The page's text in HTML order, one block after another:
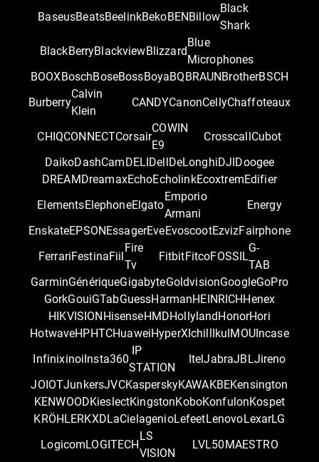
BaseusBeatsBeelinkBekoBENBillow
Black
Shark
BlackBerryBlackviewBlizzard
Blue
Microphones
BOOXBoschBoseBossBoyaBQBRAUNBrotherBSCH
Burberry
Calvin
Klein
CANDYCanonCellyChaffoteaux
CHIQCONNECTCorsair
COWIN
E9
CrosscallCubot
DaikoDashCamDELIDellDeLonghiDJIDoogee
DREAMDreamaxEchoEcholinkEcoxtremEdifier
ElementsElephoneElgato
Emporio
Armani
Energy
EnskateEPSONEssagerEveEvoscootEzvizFairphone
FerrariFestinaFiil
Fire
Tv
FitbitFitcoFOSSIL
G-
TAB
GarminGénériqueGigabyteGoldvisionGoogleGoPro
GorkGouiGTabGuessHarmanHEINRICHHenex
HIKVISIONHisenseHMDHollylandHonorHori
HotwaveHPHTCHuaweiHyperXIchillIkuIMOUIncase
InfinixinoiInsta360
IP
STATION
ItelJabraJBLJireno
JOIOTJunkersJVCKasperskyKAWAKBEKensington
KENWOODKieslectKingstonKoboKonfulonKospet
KRÖHLERKXDLaCielagenioLefeetLenovoLexarLG
LogicomLOGITECH
LS
VISION
LVL50MAESTRO